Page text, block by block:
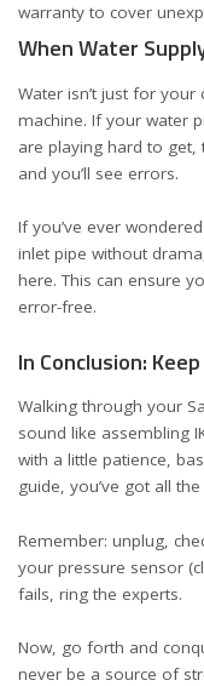
warranty to cover
When Water
Water isn’t just for
machine. If your water
are playing hard to get,
and you’ll see errors.
If you’ve ever
inlet pipe without
here. This can ensure
error-free.
In Conclusion:
Walking through your
sound like assembling
with a little patience,
guide, you’ve got all
Remember: unplug,
your pressure sensor
fails, ring the experts.
Now, go forth and
never be a source of